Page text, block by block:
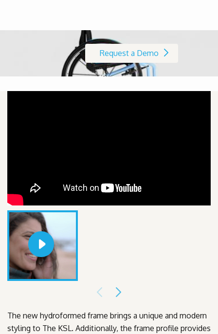
Request a Demo
The new hydroformed frame brings a unique and modern
styling to The KSL. Additionally, the frame profile provides